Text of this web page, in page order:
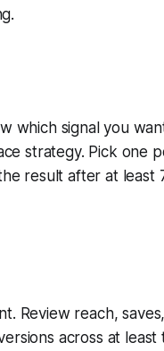
which signal you
strategy. Pick one
result after at least
Review reach,
across at least